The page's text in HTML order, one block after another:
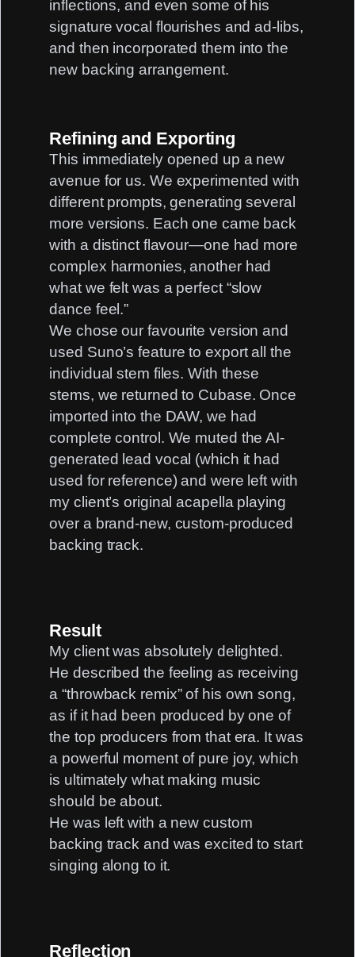
inflections, and even some of his
signature vocal flourishes and ad-libs,
and then incorporated them into the
new backing arrangement.
Refining and Exporting
This immediately opened up a new
avenue for us. We experimented with
different prompts, generating several
more versions. Each one came back
with a distinct flavour—one had more
complex harmonies, another had
what we felt was a perfect “slow
dance feel.”
We chose our favourite version and
used Suno’s feature to export all the
individual stem files. With these
stems, we returned to Cubase. Once
imported into the DAW, we had
complete control. We muted the AI-
generated lead vocal (which it had
used for reference) and were left with
my client’s original acapella playing
over a brand-new, custom-produced
backing track.
Result
My client was absolutely delighted.
He described the feeling as receiving
a “throwback remix” of his own song,
as if it had been produced by one of
the top producers from that era. It was
a powerful moment of pure joy, which
is ultimately what making music
should be about.
He was left with a new custom
backing track and was excited to start
singing along to it.
Reflection